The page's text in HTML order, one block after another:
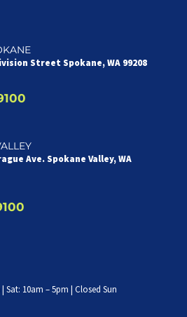
Street Spokane, WA 99208
Ave. Spokane Valley, WA
Sat: 10am – 5pm | Closed Sun